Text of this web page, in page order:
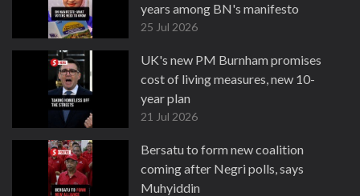
years among BN's manifesto
25 Jul 2026
UK's new PM Burnham promises
cost of living measures, new 10-
year plan
21 Jul 2026
Bersatu to form new coalition
coming after Negri polls, says
Muhyiddin